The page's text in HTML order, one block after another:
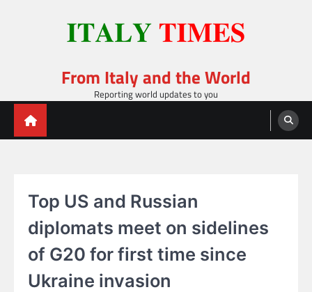
From Italy and the World
Reporting world updates to you
Top US and Russian
diplomats meet on sidelines
of G20 for first time since
Ukraine invasion